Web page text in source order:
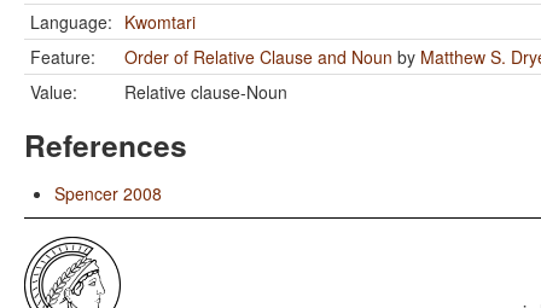
Language: Kwomtari
Feature:
Order of Relative Clause and Noun by Matthew S.
Value:
Relative clause-Noun
References
Spencer 2008